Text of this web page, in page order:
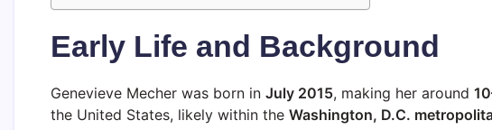
Early Life and Background
Genevieve Mecher was born in July 2015, making her around
the United States, likely within the Washington, D.C.